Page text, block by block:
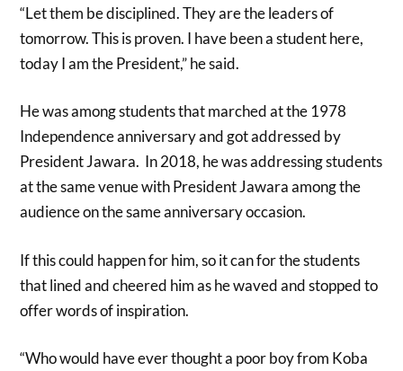
“Let them be disciplined. They are the leaders of
tomorrow. This is proven. I have been a student here,
today I am the President,” he said.
He was among students that marched at the 1978
Independence anniversary and got addressed by
President Jawara. In 2018, he was addressing students
at the same venue with President Jawara among the
audience on the same anniversary occasion.
If this could happen for him, so it can for the students
that lined and cheered him as he waved and stopped to
offer words of inspiration.
“Who would have ever thought a poor boy from Koba